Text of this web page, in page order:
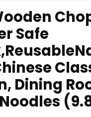
Safe
Dining